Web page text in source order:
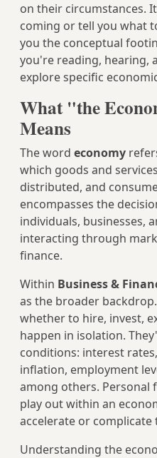
on their circumstances.
coming or tell you what
you the conceptual
you're reading, hearing,
explore specific
What "the
Means
The word economy
which goods and
distributed, and
encompasses the
individuals, businesses,
interacting through
finance.
Within Business &
as the broader
whether to hire, invest,
happen in isolation.
conditions: interest
inflation, employment
among others. Personal
play out within an
accelerate or complicate
Understanding the